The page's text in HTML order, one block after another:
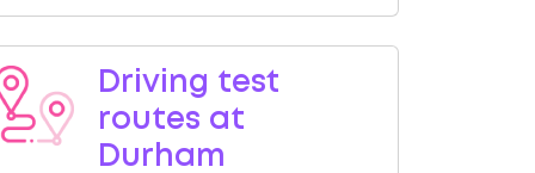
Driving test
routes at
Durham